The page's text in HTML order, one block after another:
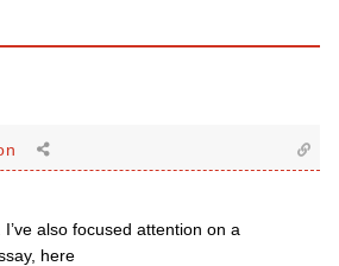
also focused attention on a
here